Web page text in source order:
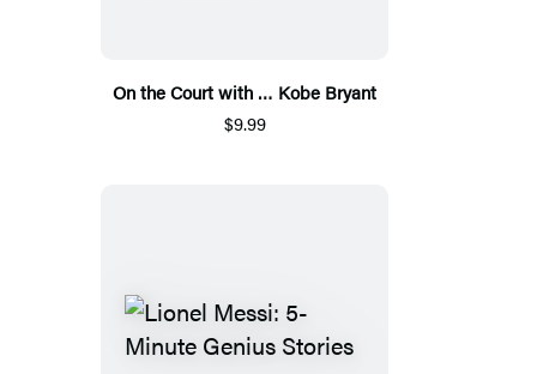
On the Court with … Kobe Bryant
$9.99